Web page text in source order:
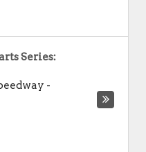
Series:
-